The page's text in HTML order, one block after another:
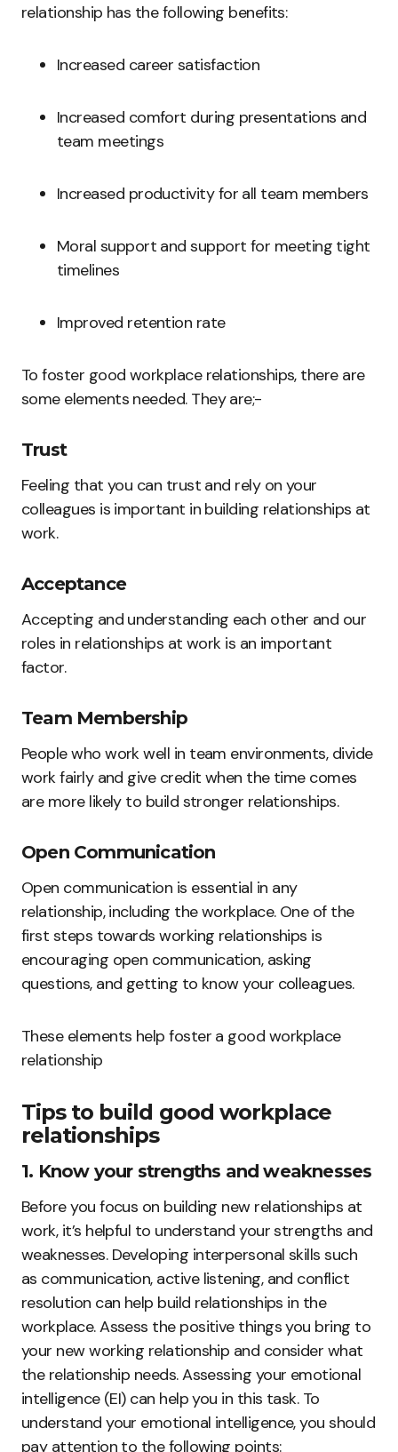
relationship has the following benefits:
Increased career satisfaction
Increased comfort during presentations and
team meetings
Increased productivity for all team members
Moral support and support for meeting tight
timelines
Improved retention rate
To foster good workplace relationships, there are
some elements needed. They are;-
Trust
Feeling that you can trust and rely on your
colleagues is important in building relationships at
work.
Acceptance
Accepting and understanding each other and our
roles in relationships at work is an important
factor.
Team Membership
People who work well in team environments, divide
work fairly and give credit when the time comes
are more likely to build stronger relationships.
Open Communication
Open communication is essential in any
relationship, including the workplace. One of the
first steps towards working relationships is
encouraging open communication, asking
questions, and getting to know your colleagues.
These elements help foster a good workplace
relationship
Tips to build good workplace
relationships
1. Know your strengths and weaknesses
Before you focus on building new relationships at
work, it’s helpful to understand your strengths and
weaknesses. Developing interpersonal skills such
as communication, active listening, and conflict
resolution can help build relationships in the
workplace. Assess the positive things you bring to
your new working relationship and consider what
the relationship needs. Assessing your emotional
intelligence (EI) can help you in this task. To
understand your emotional intelligence, you should
pay attention to the following points: